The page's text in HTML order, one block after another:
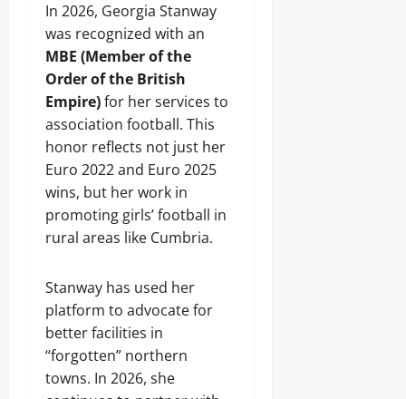
In 2026, Georgia Stanway
was recognized with an
MBE (Member of the
Order of the British
Empire)for her services to
association football. This
honor reflects not just her
Euro 2022 and Euro 2025
wins, but her work in
promoting girls’ football in
rural areas like Cumbria.
Stanway has used her
platform to advocate for
better facilities in
“forgotten” northern
towns. In 2026, she